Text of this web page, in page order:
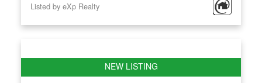
Listed by eXp Realty